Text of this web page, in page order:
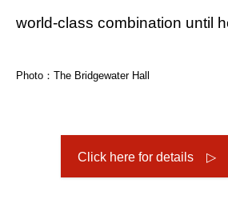
world-class combination until
Photo：The Bridgewater Hall
Click here for details ▷